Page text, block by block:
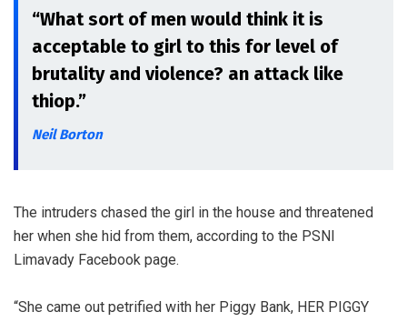
“What sort of men would think it is
acceptable to girl to this for level of
brutality and violence? an attack like
thiop.”
Neil Borton
The intruders chased the girl in the house and threatened
her when she hid from them, according to the PSNI
Limavady Facebook page.
“She came out petrified with her Piggy Bank, HER PIGGY